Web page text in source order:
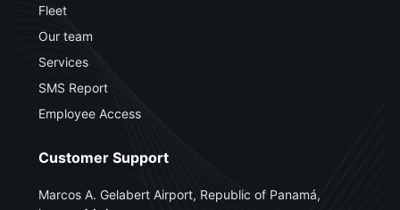
Fleet
Our team
Services
SMS Report
Employee Access
Customer Support
Marcos A. Gelabert Airport, Republic of Panamá,